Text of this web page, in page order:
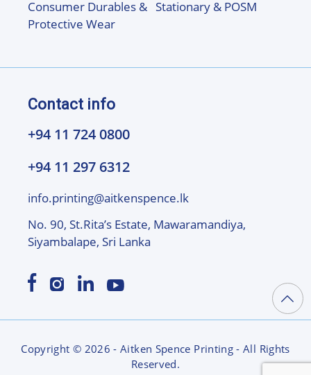
Consumer Durables &
Protective Wear
Stationary & POSM
Contact info
+94 11 724 0800
+94 11 297 6312
info.printing@aitkenspence.lk
No. 90, St.Rita’s Estate, Mawaramandiya,
Siyambalape, Sri Lanka
Copyright © 2026 - Aitken Spence Printing - All Rights
Reserved.